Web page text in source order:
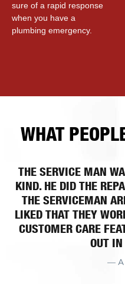
sure of a rapid response
when you have a
plumbing emergency.
WHAT
THE SERVICE MAN
KIND. HE DID THE
THE SERVICEMAN
LIKED THAT THEY
CUSTOMER CARE
OUT
— A